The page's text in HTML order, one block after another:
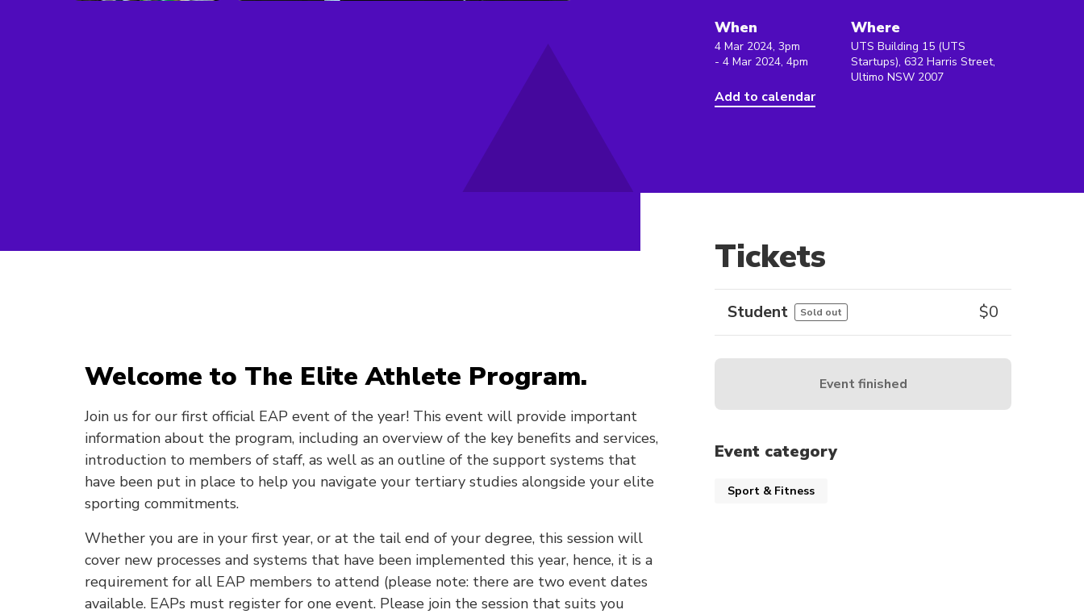
When
4 Mar 2024, 3pm
- 4 Mar 2024, 4pm
Add to calendar
Where
UTS Building 15 (UTS
Startups), 632 Harris Street,
Ultimo NSW 2007
Welcome to The Elite Athlete Program.
Join us for our first official EAP event of the year! This event will provide important
information about the program, including an overview of the key benefits and services,
introduction to members of staff, as well as an outline of the support systems that
have been put in place to help you navigate your tertiary studies alongside your elite
sporting commitments.
Whether you are in your first year, or at the tail end of your degree, this session will
cover new processes and systems that have been implemented this year, hence, it is a
requirement for all EAP members to attend (please note: there are two event dates
available. EAPs must register for one event. Please join the session that suits you
Tickets
Student Sold out $0
Event finished
Event category
Sport & Fitness